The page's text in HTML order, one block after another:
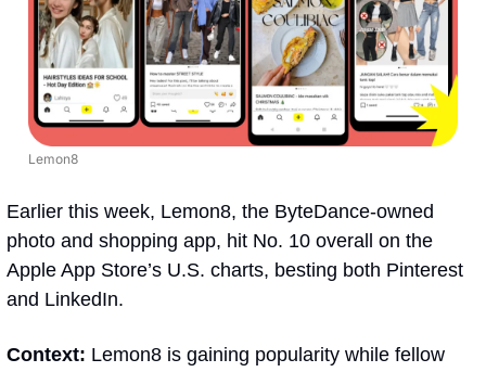
Lemon8
Earlier this week, Lemon8, the ByteDance-owned
photo and shopping app, hit No. 10 overall on the
Apple App Store’s U.S. charts, besting both Pinterest
and LinkedIn.
Context: Lemon8 is gaining popularity while fellow